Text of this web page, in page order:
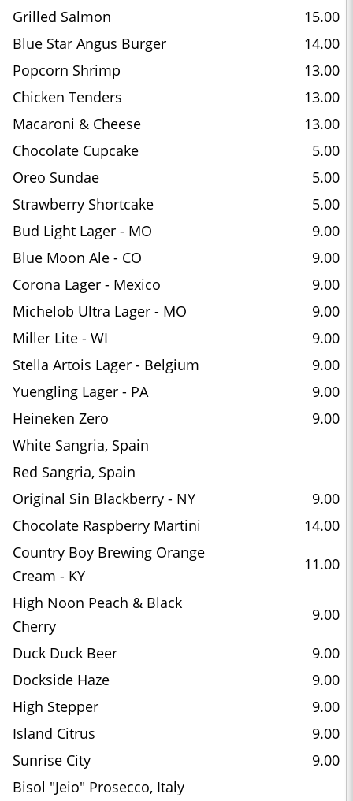
Grilled Salmon
15.00
Blue Star Angus Burger
14.00
Popcorn Shrimp
13.00
Chicken Tenders
13.00
Macaroni & Cheese
13.00
Chocolate Cupcake
5.00
Oreo Sundae
5.00
Strawberry Shortcake
5.00
Bud Light Lager - MO
9.00
Blue Moon Ale - CO
9.00
Corona Lager - Mexico
9.00
Michelob Ultra Lager - MO
9.00
Miller Lite - WI
9.00
Stella Artois Lager - Belgium
9.00
Yuengling Lager - PA
9.00
Heineken Zero
9.00
White Sangria, Spain
Red Sangria, Spain
Original Sin Blackberry - NY
9.00
Chocolate Raspberry Martini
14.00
Country Boy Brewing Orange
Cream - KY
11.00
High Noon Peach & Black
Cherry
9.00
Duck Duck Beer
9.00
Dockside Haze
9.00
High Stepper
9.00
Island Citrus
9.00
Sunrise City
9.00
Bisol "Jeio" Prosecco, Italy